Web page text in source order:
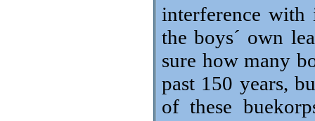
interference
the boys´ own
sure how many
past 150 years,
of these